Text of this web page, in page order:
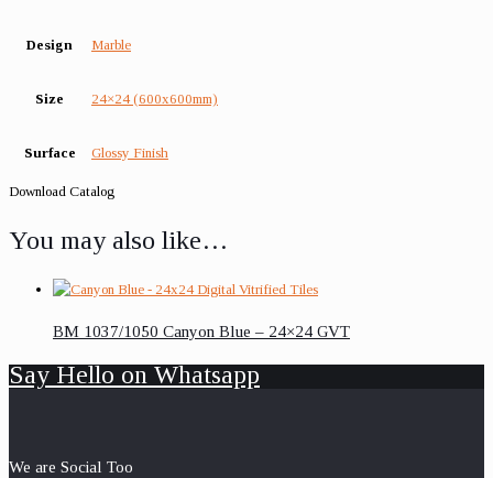
Design Marble
Size 24×24 (600x600mm)
Surface Glossy Finish
Download Catalog
You may also like…
BM 1037/1050 Canyon Blue – 24×24 GVT
Say Hello on Whatsapp
We are Social Too